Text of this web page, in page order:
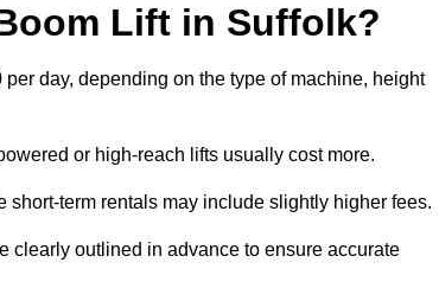
Lift in Suffolk?
day, depending on the type of machine, height
or high-reach lifts usually cost more.
term rentals may include slightly higher fees.
clearly outlined in advance to ensure accurate